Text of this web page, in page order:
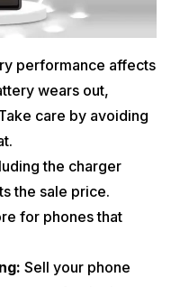
performance affects
wears out,
care by avoiding
the charger
the sale price.
for phones that
Sell your phone